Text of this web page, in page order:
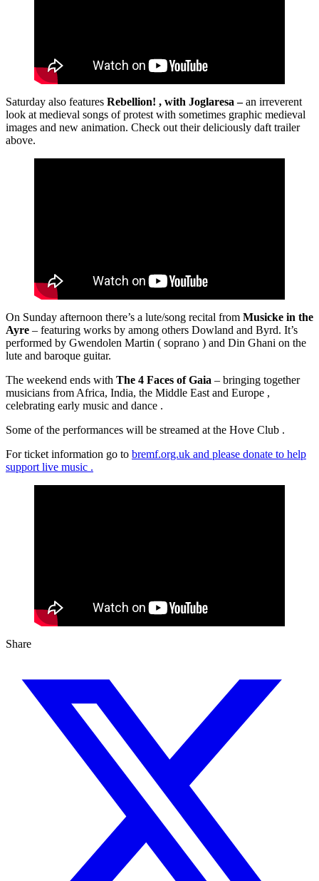
Saturday also features Rebellion! , with Joglaresa –an irreverent
look at medieval songs of protest with sometimes graphic medieval
images and new animation. Check out their deliciously daft trailer
above.
On Sunday afternoon there’s a lute/song recital from Musicke in the
Ayre – featuring works by among others Dowland and Byrd. It’s
performed by Gwendolen Martin ( soprano ) and Din Ghani on the
lute and baroque guitar.
The weekend ends with The 4 Faces of Gaia – bringing together
musicians from Africa, India, the Middle East and Europe ,
celebrating early music and dance .
Some of the performances will be streamed at the Hove Club .
For ticket information go to bremf.org.uk and please donate to help
support live music .
Share